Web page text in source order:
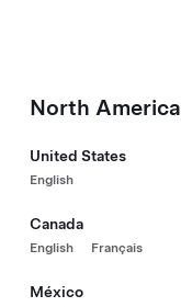
North America
United States
English
Canada
English Français
México